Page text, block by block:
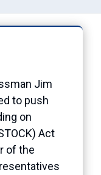
Jim
to push
on
Act
of the